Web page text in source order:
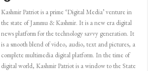
Kashmir Patriot is a prime ‘Digital Media’ venture in
the state of Jammu & Kashmir. It is a new era digital
news platform for the technology savvy generation. It
is a smooth blend of video, audio, text and pictures, a
complete multimedia digital platform. In the time of
digital world, Kashmir Patriot is a window to the State